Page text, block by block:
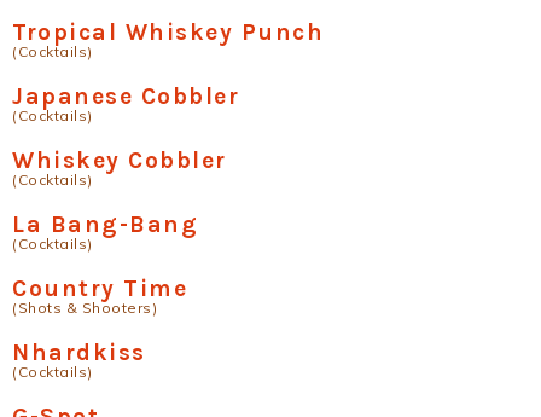
Tropical Whiskey Punch
(Cocktails)
Japanese Cobbler
(Cocktails)
Whiskey Cobbler
(Cocktails)
La Bang-Bang
(Cocktails)
Country Time
(Shots & Shooters)
Nhardkiss
(Cocktails)